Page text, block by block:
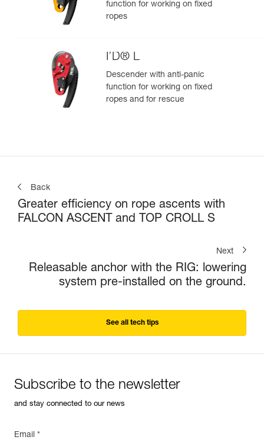
function for working on fixed
ropes
I’D® L
Descender with anti-panic
function for working on fixed
ropes and for rescue
Back
Greater efficiency on rope ascents with
FALCON ASCENT and TOP CROLL S
Next
Releasable anchor with the RIG: lowering
system pre-installed on the ground.
See all tech tips
Subscribe to the newsletter
and stay connected to our news
Email *